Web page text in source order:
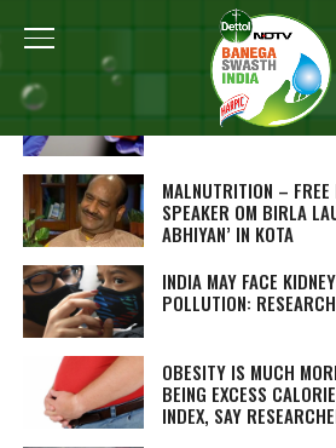
ALL POSTS TAGGED "SWASTH
CORONAVIRUS: ‘FLU
IN HOSPITALS IN PUNJAB
MALNUTRITION –
SPEAKER OM BIRLA
ABHIYAN’ IN KOTA
INDIA MAY FACE
POLLUTION:
OBESITY IS MUCH
BEING EXCESS
INDEX, SAY